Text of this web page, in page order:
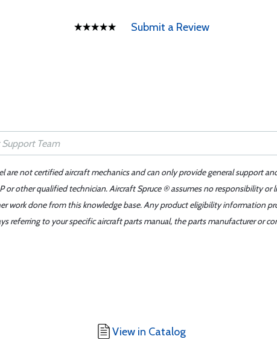
Submit a Review
are not certified aircraft mechanics and can only provide general support
or other qualified technician. Aircraft Spruce ® assumes no responsibility
work done from this knowledge base. Any product eligibility information
referring to your specific aircraft parts manual, the parts manufacturer or
View in Catalog